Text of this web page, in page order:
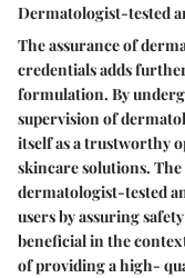
Dermatologist-tested
The assurance of
credentials adds
formulation. By
supervision of
itself as a trustworthy
skincare solutions.
dermatologist-tested
users by assuring
beneficial in the
of providing a high-